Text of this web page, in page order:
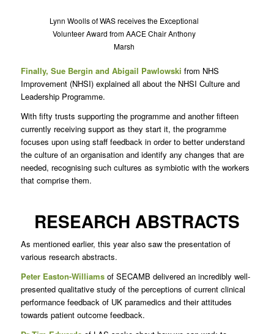
Lynn Woolls of WAS receives the Exceptional
Volunteer Award from AACE Chair Anthony
Marsh
Finally, Sue Bergin and Abigail Pawlowski from NHS
Improvement (NHSI) explained all about the NHSI Culture and
Leadership Programme.
With fifty trusts supporting the programme and another fifteen
currently receiving support as they start it, the programme
focuses upon using staff feedback in order to better understand
the culture of an organisation and identify any changes that are
needed, recognising such cultures as symbiotic with the workers
that comprise them.
RESEARCH ABSTRACTS
As mentioned earlier, this year also saw the presentation of
various research abstracts.
Peter Easton-Williamsof SECAMB delivered an incredibly well-
presented qualitative study of the perceptions of current clinical
performance feedback of UK paramedics and their attitudes
towards patient outcome feedback.